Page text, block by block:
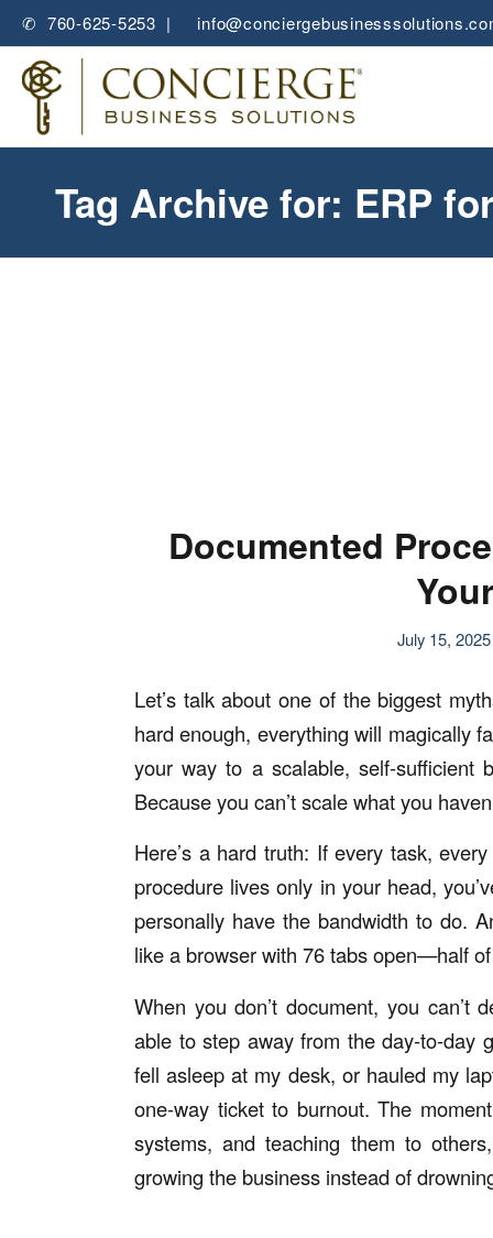
✆ 760-625-5253 |
Tag Archive for: ERP
Documented
July 15, 2025
Let’s talk about one of the biggest
hard enough, everything will magically
your way to a scalable, self-sufficient
Because you can’t scale what you
Here’s a hard truth: If every task,
procedure lives only in your head,
personally have the bandwidth to do.
like a browser with 76 tabs open—half
When you don’t document, you can’t
able to step away from the day-to-day
fell asleep at my desk, or hauled my
one-way ticket to burnout. The
systems, and teaching them to
growing the business instead of